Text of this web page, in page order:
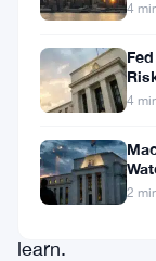
money;
there’s
whole
new
language
learn.
4
4
2